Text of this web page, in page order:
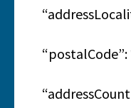
“postalCode”: